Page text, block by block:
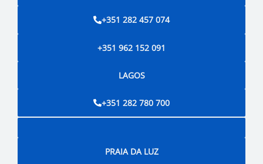
+351 282 457 074
+351 962 152 091
LAGOS
+351 282 780 700
PRAIA DA LUZ